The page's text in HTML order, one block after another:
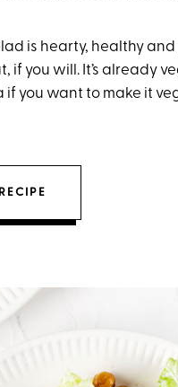
is hearty, healthy
if you will. It’s already
if you want to make it